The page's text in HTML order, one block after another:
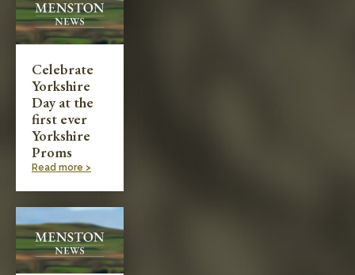
Celebrate
Yorkshire
Day at the
first ever
Yorkshire
Proms
Read more >